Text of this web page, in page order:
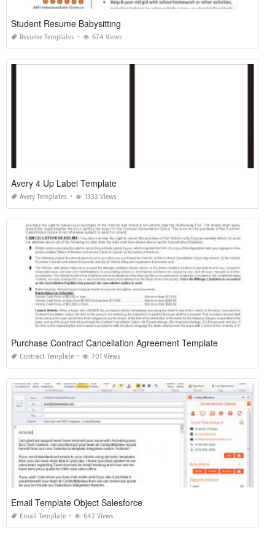
Student Resume Babysitting
Resume Templates 674 Views
Avery 4 Up Label Template
Avery Templates 1332 Views
Purchase Contract Cancellation Agreement Template
Contract Template 701 Views
Email Template Object Salesforce
Email Template 642 Views